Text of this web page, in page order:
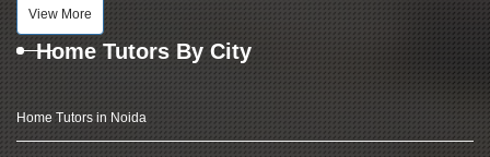
View More
Home Tutors By City
Home Tutors in Noida